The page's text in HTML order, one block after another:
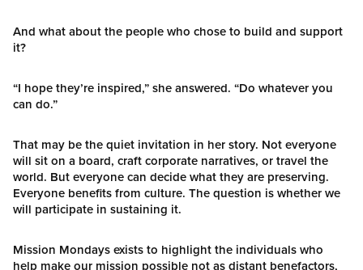
And what about the people who chose to build and support
it?
“I hope they’re inspired,” she answered. “Do whatever you
can do.”
That may be the quiet invitation in her story. Not everyone
will sit on a board, craft corporate narratives, or travel the
world. But everyone can decide what they are preserving.
Everyone benefits from culture. The question is whether we
will participate in sustaining it.
Mission Mondays exists to highlight the individuals who
help make our mission possible not as distant benefactors,